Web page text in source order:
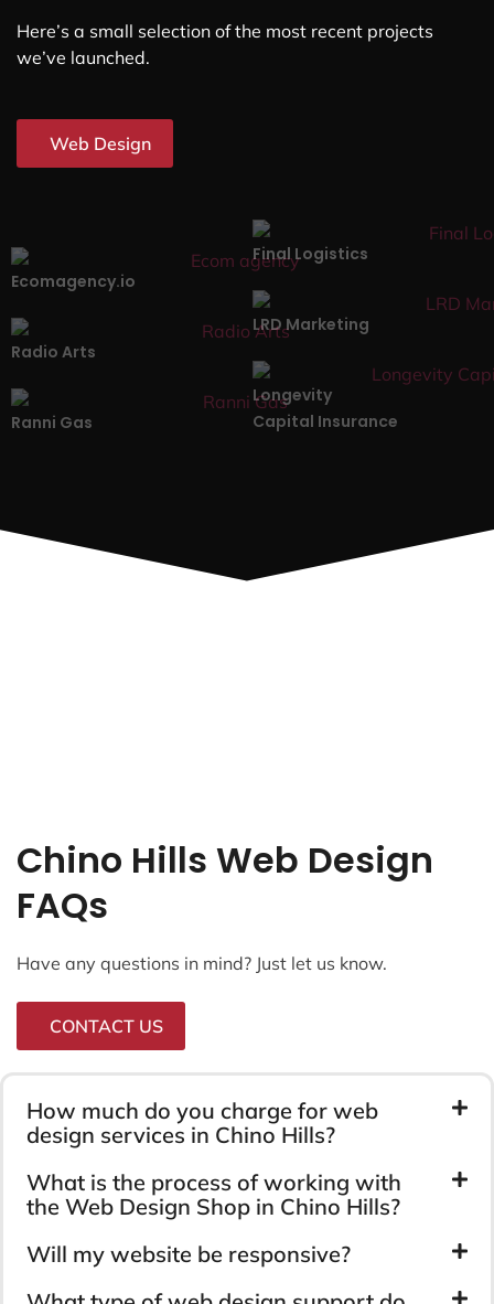
Here’s a small selection of the most recent projects
we’ve launched.
Web Design
Ecomagency.io
Final Logistics
Radio Arts
LRD Marketing
Ranni Gas
Longevity
Capital Insurance
Chino Hills Web Design
FAQs
Have any questions in mind? Just let us know.
CONTACT US
How much do you charge for web
design services in Chino Hills?
What is the process of working with
the Web Design Shop in Chino Hills?
Will my website be responsive?